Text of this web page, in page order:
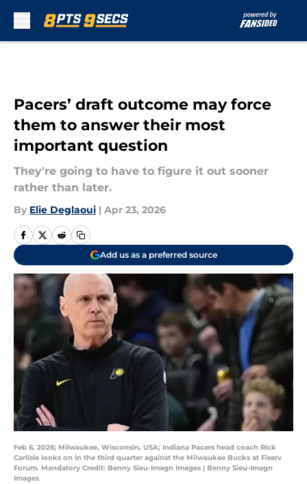
Pacers’ draft outcome may force
them to answer their most
important question
They're going to have to figure it out sooner
rather than later.
By Elie Deglaoui | Apr 23, 2026
Add us as a preferred source
Feb 6, 2026; Milwaukee, Wisconsin, USA; Indiana Pacers head coach Rick
Carlisle looks on in the third quarter against the Milwaukee Bucks at Fiserv
Forum. Mandatory Credit: Benny Sieu-Imagn Images | Benny Sieu-Imagn
Images